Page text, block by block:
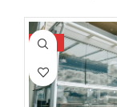
-50%